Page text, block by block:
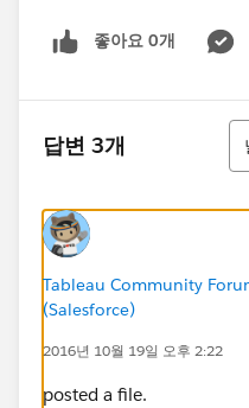
좋아요 0개
답변 3개
정
Tableau Community
(Salesforce)
2016년 10월 19일 오후 2:22
posted a file.